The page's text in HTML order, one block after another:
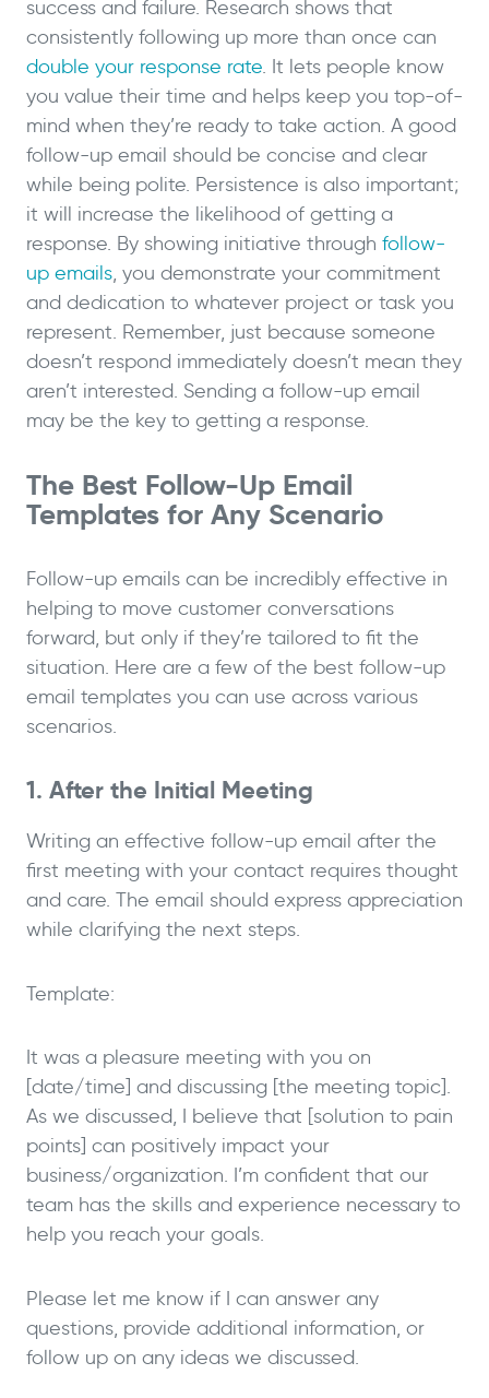
success and failure. Research shows that
consistently following up more than once can
double your response rate. It lets people know
you value their time and helps keep you top-of-
mind when they’re ready to take action. A good
follow-up email should be concise and clear
while being polite. Persistence is also important;
it will increase the likelihood of getting a
response. By showing initiative through follow-
up emails, you demonstrate your commitment
and dedication to whatever project or task you
represent. Remember, just because someone
doesn’t respond immediately doesn’t mean they
aren’t interested. Sending a follow-up email
may be the key to getting a response.
The Best Follow-Up Email
Templates for Any Scenario
Follow-up emails can be incredibly effective in
helping to move customer conversations
forward, but only if they’re tailored to fit the
situation. Here are a few of the best follow-up
email templates you can use across various
scenarios.
1. After the Initial Meeting
Writing an effective follow-up email after the
first meeting with your contact requires thought
and care. The email should express appreciation
while clarifying the next steps.
Template:
It was a pleasure meeting with you on
[date/time] and discussing [the meeting topic].
As we discussed, I believe that [solution to pain
points] can positively impact your
business/organization. I’m confident that our
team has the skills and experience necessary to
help you reach your goals.
Please let me know if I can answer any
questions, provide additional information, or
follow up on any ideas we discussed.